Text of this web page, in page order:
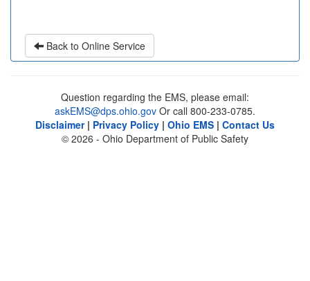
Back to Online Service
Question regarding the EMS, please email:
askEMS@dps.ohio.gov Or call 800-233-0785.
Disclaimer| Privacy Policy | Ohio EMS | Contact Us
© 2026 - Ohio Department of Public Safety